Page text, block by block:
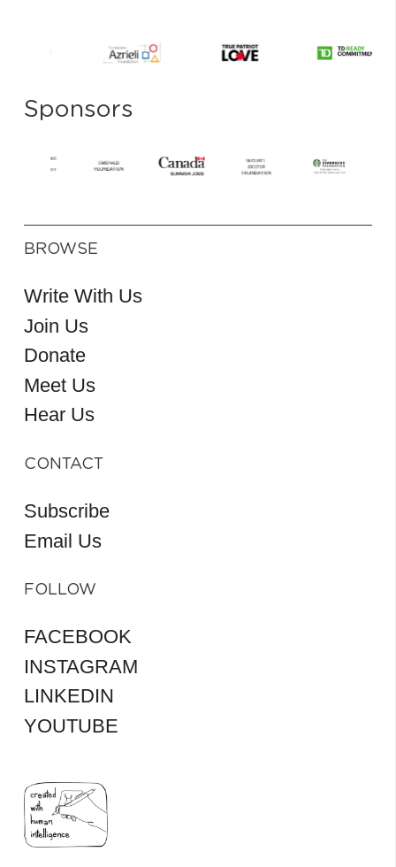
Sponsors
BROWSE
Write With Us
Join Us
Donate
Meet Us
Hear Us
CONTACT
Subscribe
Email Us
FOLLOW
FACEBOOK
INSTAGRAM
LINKEDIN
YOUTUBE